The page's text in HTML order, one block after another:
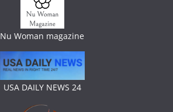
Nu Woman magazine
USA DAILY NEWS 24